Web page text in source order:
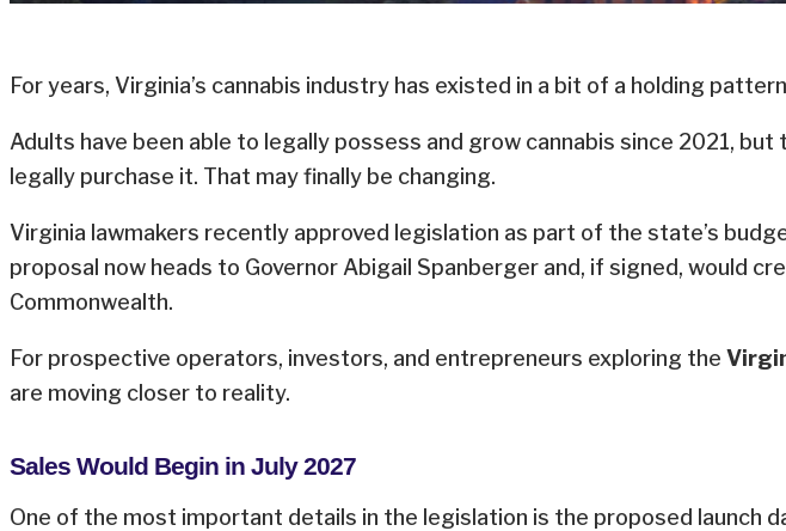
For years, Virginia’s cannabis industry has existed in a bit of a holding
Adults have been able to legally possess and grow cannabis since 2021,
legally purchase it. That may finally be changing.
Virginia lawmakers recently approved legislation as part of the state’s
proposal now heads to Governor Abigail Spanberger and, if signed, would
Commonwealth.
For prospective operators, investors, and entrepreneurs exploring the
are moving closer to reality.
Sales Would Begin in July 2027
One of the most important details in the legislation is the proposed launch